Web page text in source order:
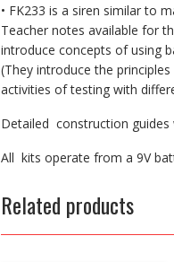
• FK233 is a siren similar to
Teacher notes available for
introduce concepts of using
(They introduce the
activities of testing with
Detailed construction
All kits operate from a 9V
Related products